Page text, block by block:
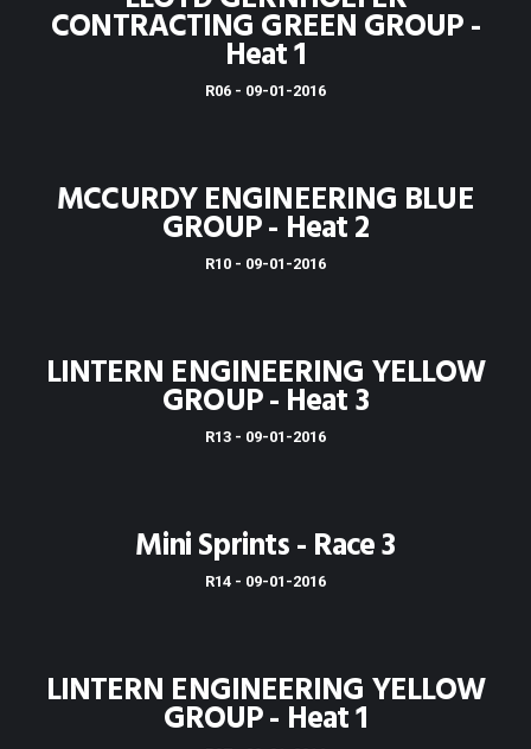
CONTRACTING GREEN GROUP -
Heat 1
R06 - 09-01-2016
MCCURDY ENGINEERING BLUE
GROUP - Heat 2
R10 - 09-01-2016
LINTERN ENGINEERING YELLOW
GROUP - Heat 3
R13 - 09-01-2016
Mini Sprints - Race 3
R14 - 09-01-2016
LINTERN ENGINEERING YELLOW
GROUP - Heat 1